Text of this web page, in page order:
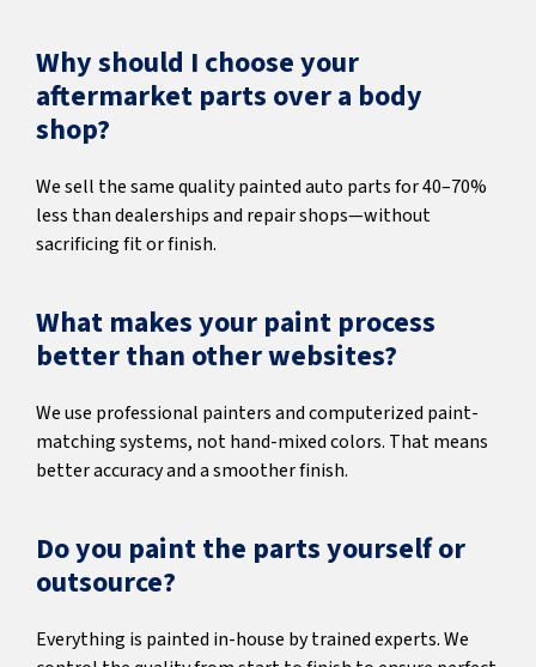
Why should I choose your
aftermarket parts over a body
shop?
We sell the same quality painted auto parts for 40–70%
less than dealerships and repair shops—without
sacrificing fit or finish.
What makes your paint process
better than other websites?
We use professional painters and computerized paint-
matching systems, not hand-mixed colors. That means
better accuracy and a smoother finish.
Do you paint the parts yourself or
outsource?
Everything is painted in-house by trained experts. We